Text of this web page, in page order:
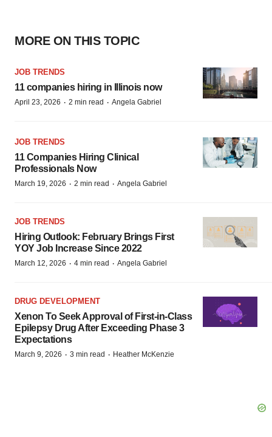
MORE ON THIS TOPIC
JOB TRENDS
11 companies hiring in Illinois now
April 23, 2026 · 2 min read · Angela Gabriel
JOB TRENDS
11 Companies Hiring Clinical
Professionals Now
March 19, 2026 · 2 min read · Angela Gabriel
JOB TRENDS
Hiring Outlook: February Brings First
YOY Job Increase Since 2022
March 12, 2026 · 4 min read · Angela Gabriel
DRUG DEVELOPMENT
Xenon To Seek Approval of First-in-Class
Epilepsy Drug After Exceeding Phase 3
Expectations
March 9, 2026 · 3 min read · Heather McKenzie